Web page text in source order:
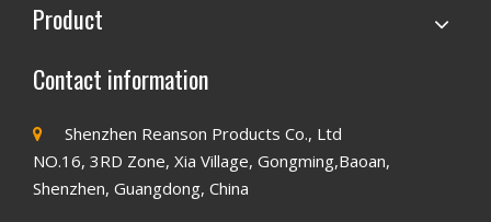
Product
Contact information

Shenzhen Reanson Products Co., Ltd
NO.16, 3RD Zone, Xia Village, Gongming,Baoan,
Shenzhen, Guangdong, China